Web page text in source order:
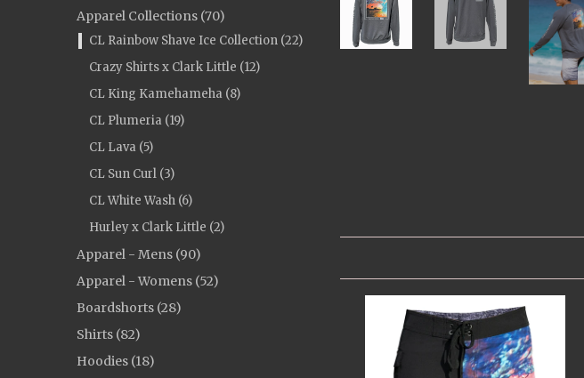
Apparel Collections (70)
CL Rainbow Shave Ice Collection (22)
Crazy Shirts x Clark Little (12)
CL King Kamehameha (8)
CL Plumeria (19)
CL Lava (5)
CL Sun Curl (3)
CL White Wash (6)
Hurley x Clark Little (2)
Apparel - Mens (90)
Apparel - Womens (52)
Boardshorts (28)
Shirts (82)
Hoodies (18)